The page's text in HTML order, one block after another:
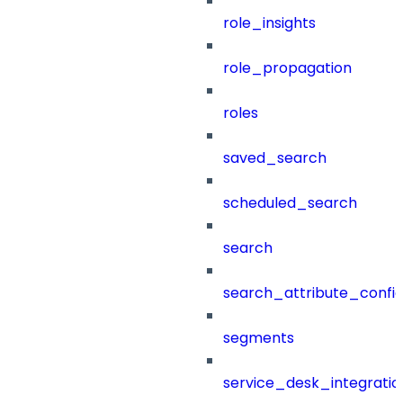
role_insights
role_propagation
roles
saved_search
scheduled_search
search
segments